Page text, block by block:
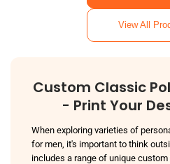
View All
Custom Classic
- Print Your
When exploring varieties of
for men, it's important to think
includes a range of unique custom